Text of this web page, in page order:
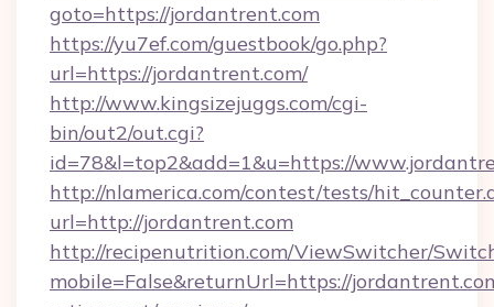
goto=https://jordantrent.com
https://yu7ef.com/guestbook/go.php?
url=https://jordantrent.com/
http://www.kingsizejuggs.com/cgi-
bin/out2/out.cgi?
id=78&l=top2&add=1&u=https://
http://nlamerica.com/contest/tests/
url=http://jordantrent.com
http://recipenutrition.com/ViewSwitcher/
mobile=False&returnUrl=https://